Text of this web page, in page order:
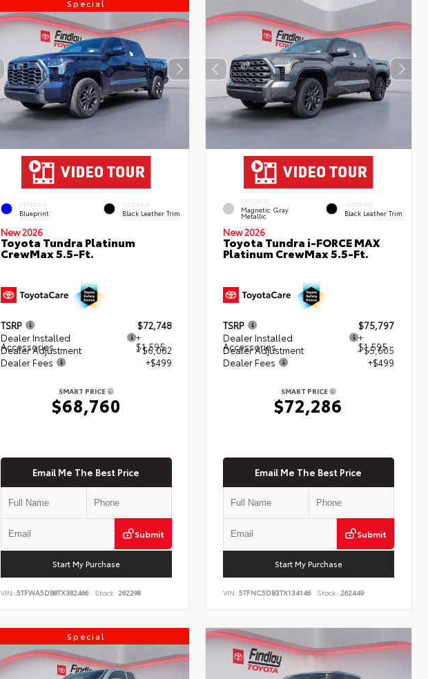
Special
EXTERIOR
Blueprint
INTERIOR
Black Leather Trim
New 2026
Toyota Tundra Platinum
CrewMax 5.5-Ft.
TSRP
$72,748
Dealer Installed
Accessories
+
$1,595
Dealer Adjustment
- $6,082
Dealer Fees
+$499
SMART PRICE
$68,760
Email Me The Best Price
Submit
Start My Purchase
VIN: 5TFWA5DB8TX382466 Stock: 262298
EXTERIOR
Magnetic Gray
Metallic
INTERIOR
Black Leather Trim
New 2026
Toyota Tundra i-FORCE MAX
Platinum CrewMax 5.5-Ft.
TSRP
$75,797
Dealer Installed
Accessories
+
$1,595
Dealer Adjustment
- $5,605
Dealer Fees
+$499
SMART PRICE
$72,286
Email Me The Best Price
Submit
Start My Purchase
VIN:5TFNC5DB3TX134146 Stock: 262449
Special